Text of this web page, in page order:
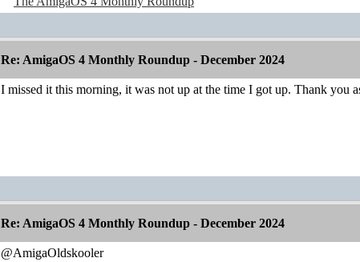
Re: AmigaOS 4 Monthly Roundup - December 2024
I missed it this morning, it was not up at the time I got up. Thank you
Re: AmigaOS 4 Monthly Roundup - December 2024
@AmigaOldskooler